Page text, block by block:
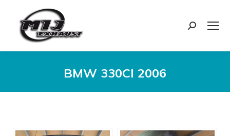
Search:
BMW 330CI 2006